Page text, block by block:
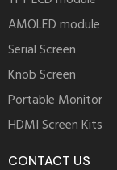
AMOLED module
Serial Screen
Knob Screen
Portable Monitor
HDMI Screen Kits
CONTACT US